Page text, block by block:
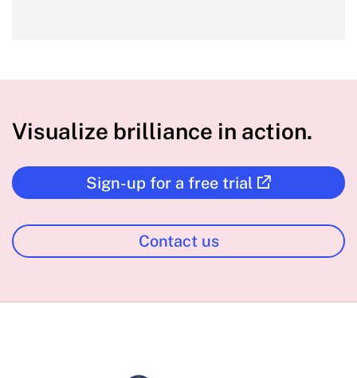
Visualize brilliance in action.
Sign-up for a free trial
Contact us